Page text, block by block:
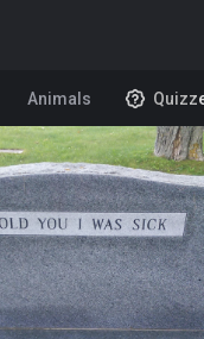
Animals